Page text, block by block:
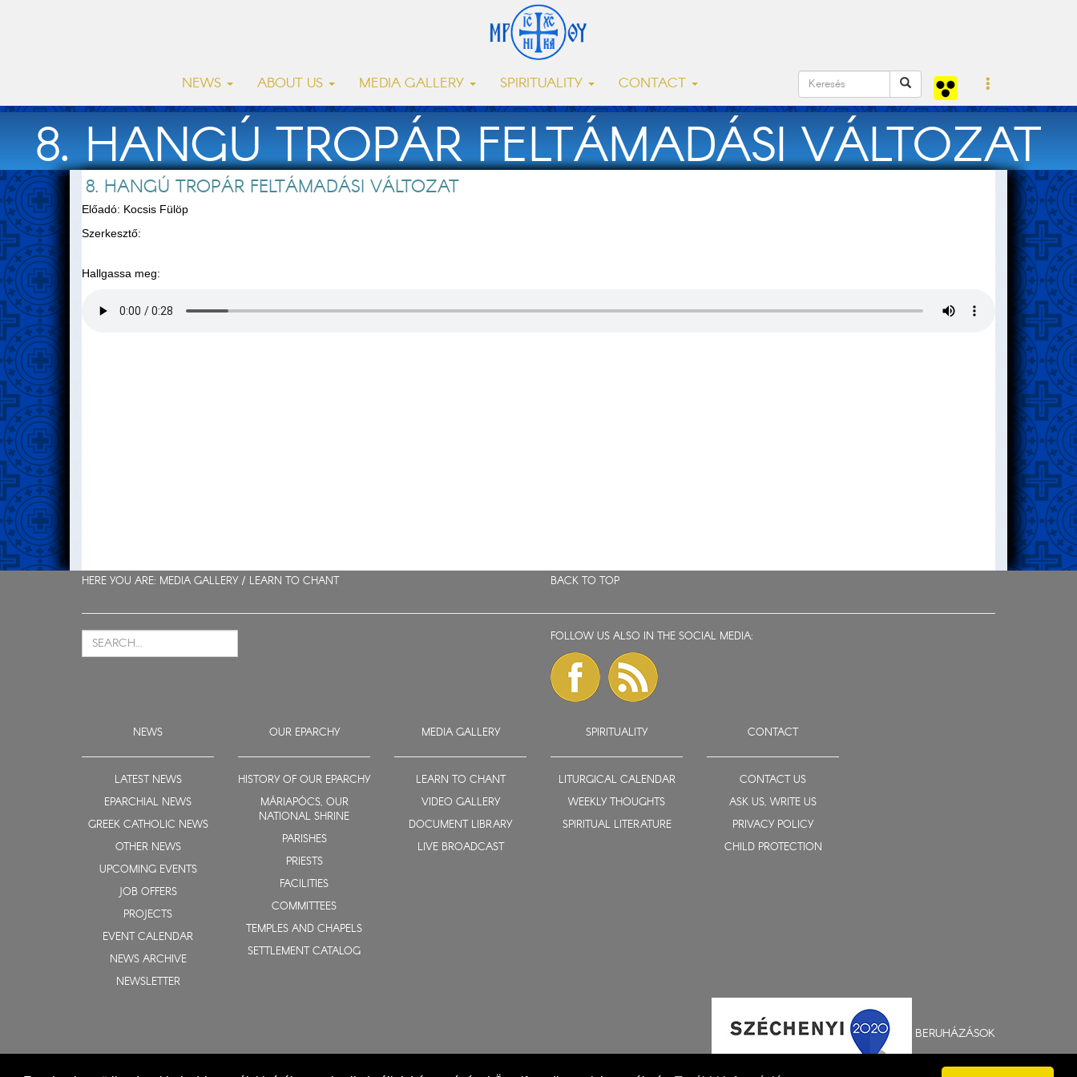
NEWS ABOUT US MEDIA GALLERY SPIRITUALITY CONTACT
8. HANGÚ TROPÁR FELTÁMADÁSI VÁLTOZAT
8. HANGÚ TROPÁR FELTÁMADÁSI VÁLTOZAT
Előadó: Kocsis Fülöp
Szerkesztő:
Hallgassa meg:
HERE YOU ARE: MEDIA GALLERY / LEARN TO CHANT BACK TO TOP
FOLLOW US ALSO IN THE SOCIAL MEDIA:
NEWS
LATEST NEWS
EPARCHIAL NEWS
GREEK CATHOLIC NEWS
OTHER NEWS
UPCOMING EVENTS
JOB OFFERS
PROJECTS
EVENT CALENDAR
NEWS ARCHIVE
NEWSLETTER
OUR EPARCHY
HISTORY OF OUR EPARCHY
MÁRIAPÓCS, OUR
NATIONAL SHRINE
PARISHES
PRIESTS
FACILITIES
COMMITTEES
TEMPLES AND CHAPELS
SETTLEMENT CATALOG
MEDIA GALLERY
LEARN TO CHANT
VIDEO GALLERY
DOCUMENT LIBRARY
LIVE BROADCAST
SPIRITUALITY
LITURGICAL CALENDAR
WEEKLY THOUGHTS
SPIRITUAL LITERATURE
CONTACT
CONTACT US
ASK US, WRITE US
PRIVACY POLICY
CHILD PROTECTION
BERUHÁZÁSOK